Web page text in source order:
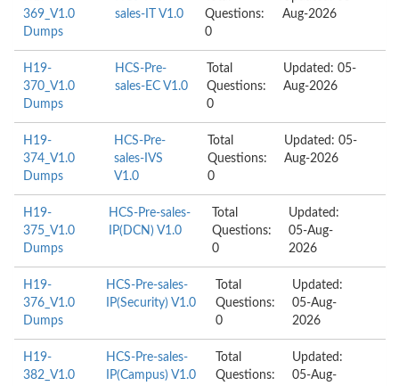
369_V1.0
Dumps
sales-IT V1.0
Questions:
0
Aug-2026
H19-
370_V1.0
Dumps
HCS-Pre-
sales-EC V1.0
Total
Questions:
0
Updated: 05-
Aug-2026
H19-
374_V1.0
Dumps
HCS-Pre-
sales-IVS
V1.0
Total
Questions:
0
Updated: 05-
Aug-2026
H19-
375_V1.0
Dumps
HCS-Pre-sales-
IP(DCN) V1.0
Total
Questions:
0
Updated:
05-Aug-
2026
H19-
376_V1.0
Dumps
HCS-Pre-sales-
IP(Security) V1.0
Total
Questions:
0
Updated:
05-Aug-
2026
H19-
382_V1.0
HCS-Pre-sales-
IP(Campus) V1.0
Total
Questions:
Updated:
05-Aug-